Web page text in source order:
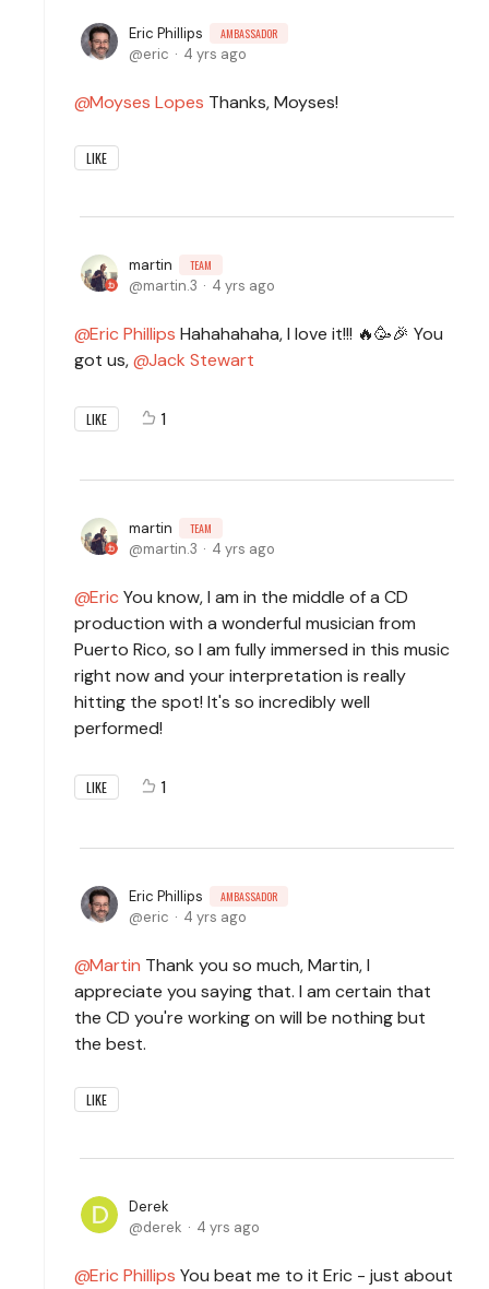
Eric Phillips AMBASSADOR
eric 4 yrs ago
Moyses Lopes Thanks, Moyses!
LIKE
martin TEAM
martin.3 4 yrs ago
Eric Phillips Hahahahaha, I love it!!! 🔥🥳🎉 You
got us,
Jack Stewart
LIKE 1
martin TEAM
martin.3 4 yrs ago
Eric You know, I am in the middle of a CD
production with a wonderful musician from
Puerto Rico, so I am fully immersed in this music
right now and your interpretation is really
hitting the spot! It's so incredibly well
performed!
LIKE 1
Eric Phillips AMBASSADOR
eric 4 yrs ago
Martin Thank you so much, Martin, I
appreciate you saying that. I am certain that
the CD you're working on will be nothing but
the best.
LIKE
Derek
derek
4 yrs ago
Eric Phillips You beat me to it Eric - just about